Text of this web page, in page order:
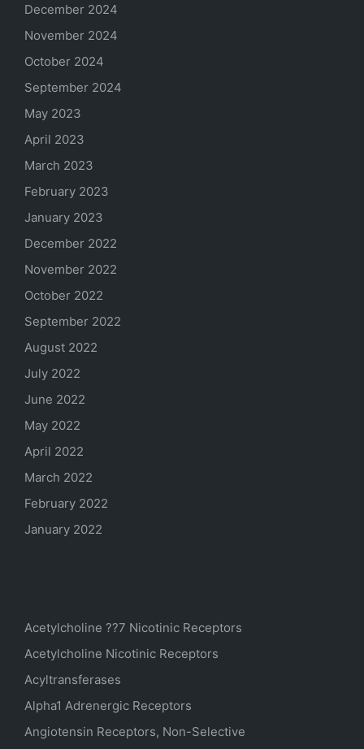
December 2024
November 2024
October 2024
September 2024
May 2023
April 2023
March 2023
February 2023
January 2023
December 2022
November 2022
October 2022
September 2022
August 2022
July 2022
June 2022
May 2022
April 2022
March 2022
February 2022
January 2022
Acetylcholine ??7 Nicotinic Receptors
Acetylcholine Nicotinic Receptors
Acyltransferases
Alpha1 Adrenergic Receptors
Angiotensin Receptors, Non-Selective